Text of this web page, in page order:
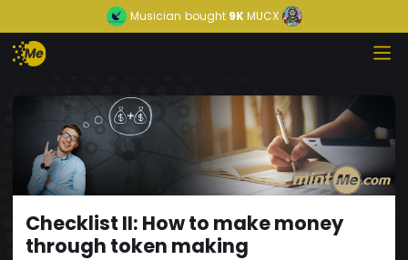
Musician bought9KMUCX
Checklist II: How to make money
through token making